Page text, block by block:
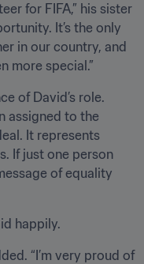
for FIFA,” his sister
It’s the only
in our country, and
more special.”
of David’s role.
assigned to the
It represents
If just one person
of equality
happily.
“I’m very proud of